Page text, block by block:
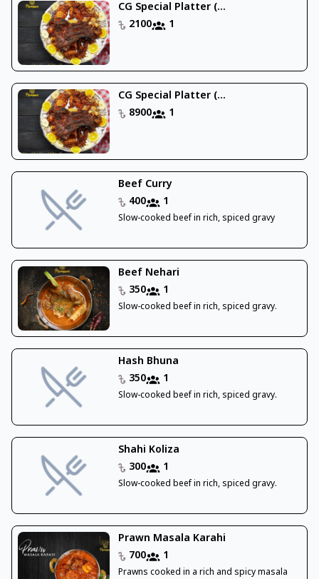
CG Special Platter (...
2100
1
CG Special Platter (...
8900
1
Beef Curry
400
1
Slow-cooked beef in rich, spiced gravy
Beef Nehari
350
1
Slow-cooked beef in rich, spiced gravy.
Hash Bhuna
350
1
Slow-cooked beef in rich, spiced gravy.
Shahi Koliza
300
1
Slow-cooked beef in rich, spiced gravy.
Prawn Masala Karahi
700
1
Prawns cooked in a rich and spicy masala